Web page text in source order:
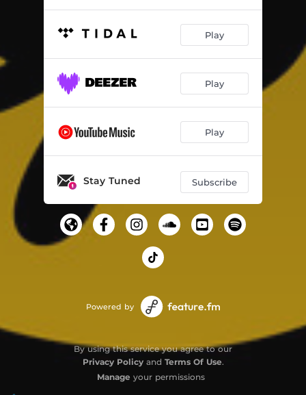
Play
Play
Play
Stay Tuned Subscribe
Powered by
By using this service you agree to our
Privacy Policyand Terms Of Use.
Manage your permissions